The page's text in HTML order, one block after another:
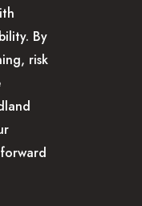
By
risk